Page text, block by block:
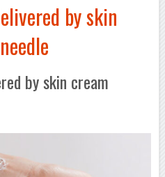
by skin
by skin cream